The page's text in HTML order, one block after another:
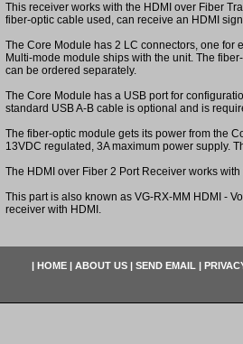
This receiver works with the HDMI over Fiber
fiber-optic cable used, can receive an HDMI
The Core Module has 2 LC connectors, one for
Multi-mode module ships with the unit. The
can be ordered separately.
The Core Module has a USB port for
standard USB A-B cable is optional and is
The fiber-optic module gets its power from the
13VDC regulated, 3A maximum power supply.
The HDMI over Fiber 2 Port Receiver works
This part is also known as VG-RX-MM HDMI -
receiver with HDMI.
| HOME | ABOUT US | SEND EMAIL |